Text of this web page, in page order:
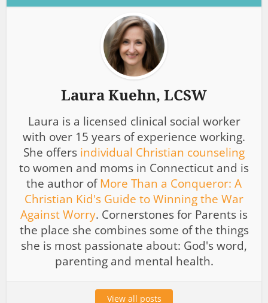
Laura Kuehn, LCSW
Laura is a licensed clinical social worker
with over 15 years of experience working.
She offers individual Christian counseling
to women and moms in Connecticut and is
the author ofMore Than a Conqueror: A
Christian Kid's Guide to Winning the War
Against Worry. Cornerstones for Parents is
the place she combines some of the things
she is most passionate about: God's word,
parenting and mental health.
View all posts